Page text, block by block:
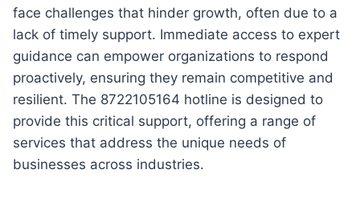
face challenges that hinder growth, often due to a
lack of timely support. Immediate access to expert
guidance can empower organizations to respond
proactively, ensuring they remain competitive and
resilient. The 8722105164 hotline is designed to
provide this critical support, offering a range of
services that address the unique needs of
businesses across industries.